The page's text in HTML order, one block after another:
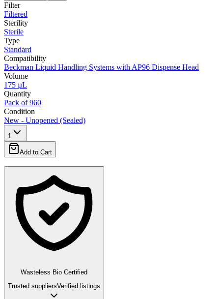
Filter
Filtered
Sterility
Sterile
Type
Standard
Compatibility
Beckman Liquid Handling Systems with AP96 Dispense Head
Volume
175 µL
Quantity
Pack of 960
Condition
New - Unopened (Sealed)
1
Add to Cart
Wasteless Bio Certified
Trusted suppliersVerified listings